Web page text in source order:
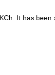
It has